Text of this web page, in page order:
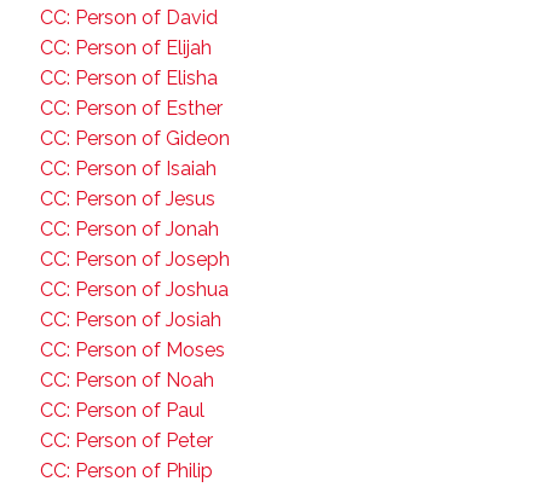
CC: Person of David
CC: Person of Elijah
CC: Person of Elisha
CC: Person of Esther
CC: Person of Gideon
CC: Person of Isaiah
CC: Person of Jesus
CC: Person of Jonah
CC: Person of Joseph
CC: Person of Joshua
CC: Person of Josiah
CC: Person of Moses
CC: Person of Noah
CC: Person of Paul
CC: Person of Peter
CC: Person of Philip